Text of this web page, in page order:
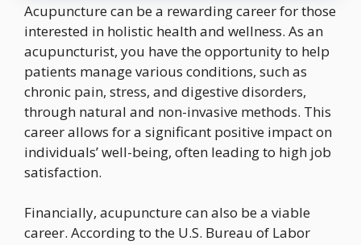
Acupuncture can be a rewarding career for those
interested in holistic health and wellness. As an
acupuncturist, you have the opportunity to help
patients manage various conditions, such as
chronic pain, stress, and digestive disorders,
through natural and non-invasive methods. This
career allows for a significant positive impact on
individuals’ well-being, often leading to high job
satisfaction.
Financially, acupuncture can also be a viable
career. According to the U.S. Bureau of Labor